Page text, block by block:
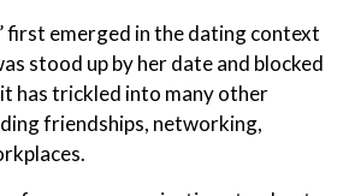
’ first emerged in the dating context
stood up by her date and blocked
it has trickled into many other
friendships, networking,